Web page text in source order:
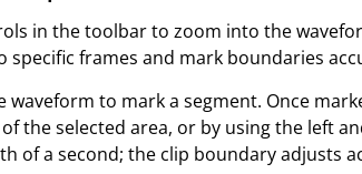
in the toolbar to zoom into the
specific frames and mark boundaries
waveform to mark a segment. Once
the selected area, or by using the left
of a second; the clip boundary adjusts